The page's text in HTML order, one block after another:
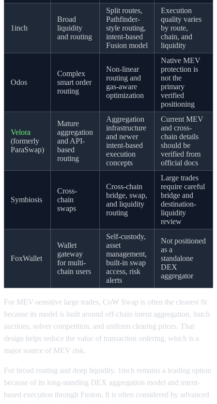
1inch
Broad
liquidity
and routing
Split routes,
Pathfinder-
style routing,
intent-based
Fusion model
Execution
quality varies
by route,
chain, and
liquidity
Odos
Complex
smart order
routing
Non-linear
routing and
gas-aware
optimization
Native MEV
protection is
not the
primary
verified
positioning
Velora
(formerly
ParaSwap)
Mature
aggregation
and API-
based
routing
Aggregation
infrastructure
and newer
intent-based
execution
concepts
Current MEV
and cross-
chain details
should be
verified from
official docs
Symbiosis
Cross-
chain
swaps
Cross-chain
bridge, swap,
and liquidity
routing
Large trades
require careful
bridge and
destination-
liquidity
review
FoxWallet
Wallet
gateway
for multi-
chain users
Self-custody,
asset
management,
built-in swap
access, risk
alerts
Not positioned
as a
standalone
DEX
aggregator
For MEV-sensitive large trades, CoW Swap is often the clearest fit
because its model is built around off-chain intent aggregation, batch
auctions, solver competition, and uniform clearing prices. That
design helps reduce the value of transaction ordering, which is a
major source of MEV risk.
For broad routing and deep liquidity, 1inch remains a leading option
because of its long-standing DEX aggregation model and intent-
based execution through Fusion. It is often considered by advanced